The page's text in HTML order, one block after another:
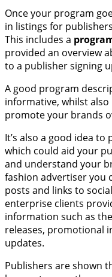
Once your program
in listings for
This includes a
provided an overview
to a publisher signing
A good program
informative, whilst
promote your brands
It’s also a good idea
which could aid your
and understand your
fashion advertiser you
posts and links to
enterprise clients
information such as
releases, promotional
updates.
Publishers are shown